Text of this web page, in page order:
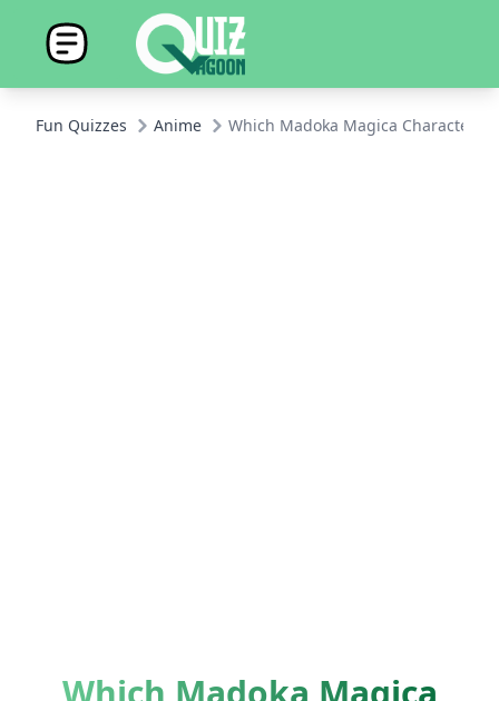
Fun Quizzes Anime Which Madoka Magica Character